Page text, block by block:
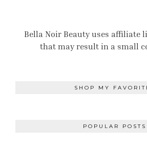
Bella Noir Beauty uses affiliate
that may result in a small
SHOP MY
POPULAR POSTS